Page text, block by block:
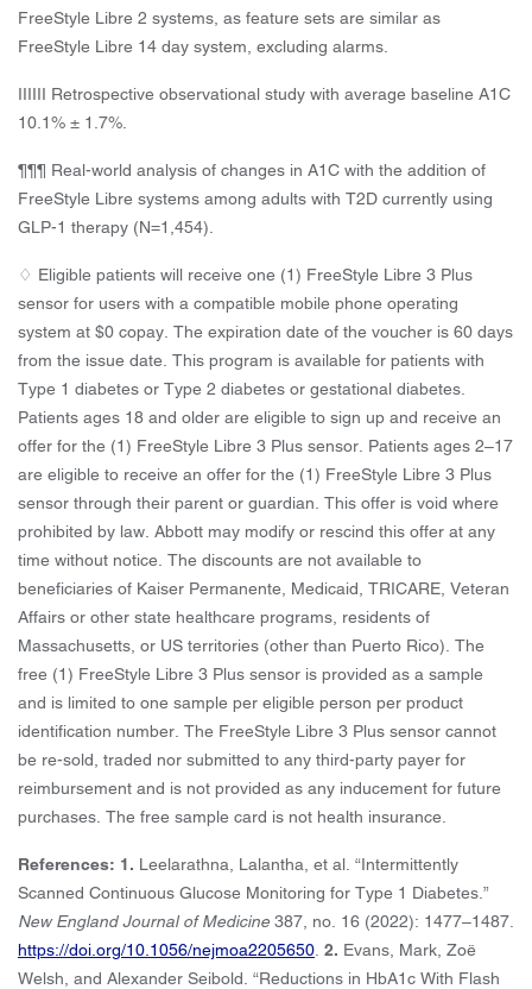
FreeStyle Libre 2 systems, as feature sets are similar as
FreeStyle Libre 14 day system, excluding alarms.
IIIIII Retrospective observational study with average baseline A1C
10.1% ± 1.7%.
¶¶¶ Real-world analysis of changes in A1C with the addition of
FreeStyle Libre systems among adults with T2D currently using
GLP-1 therapy (N=1,454).
♢ Eligible patients will receive one (1) FreeStyle Libre 3 Plus
sensor for users with a compatible mobile phone operating
system at $0 copay. The expiration date of the voucher is 60 days
from the issue date. This program is available for patients with
Type 1 diabetes or Type 2 diabetes or gestational diabetes.
Patients ages 18 and older are eligible to sign up and receive an
offer for the (1) FreeStyle Libre 3 Plus sensor. Patients ages 2–17
are eligible to receive an offer for the (1) FreeStyle Libre 3 Plus
sensor through their parent or guardian. This offer is void where
prohibited by law. Abbott may modify or rescind this offer at any
time without notice. The discounts are not available to
beneficiaries of Kaiser Permanente, Medicaid, TRICARE, Veteran
Affairs or other state healthcare programs, residents of
Massachusetts, or US territories (other than Puerto Rico). The
free (1) FreeStyle Libre 3 Plus sensor is provided as a sample
and is limited to one sample per eligible person per product
identification number. The FreeStyle Libre 3 Plus sensor cannot
be re-sold, traded nor submitted to any third-party payer for
reimbursement and is not provided as any inducement for future
purchases. The free sample card is not health insurance.
References: 1. Leelarathna, Lalantha, et al. “Intermittently
Scanned Continuous Glucose Monitoring for Type 1 Diabetes.”
New England Journal of Medicine 387, no. 16 (2022): 1477–1487.
https://doi.org/10.1056/nejmoa2205650 2. Evans, Mark, Zoë
Welsh, and Alexander Seibold. “Reductions in HbA1c With Flash